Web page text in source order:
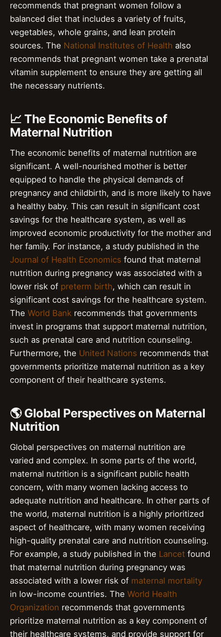
recommends that pregnant women follow a
balanced diet that includes a variety of fruits,
vegetables, whole grains, and lean protein
sources. The National Institutes of Health also
recommends that pregnant women take a prenatal
vitamin supplement to ensure they are getting all
the necessary nutrients.
📈 The Economic Benefits of
Maternal Nutrition
The economic benefits of maternal nutrition are
significant. A well-nourished mother is better
equipped to handle the physical demands of
pregnancy and childbirth, and is more likely to have
a healthy baby. This can result in significant cost
savings for the healthcare system, as well as
improved economic productivity for the mother and
her family. For instance, a study published in the
Journal of Health Economics found that maternal
nutrition during pregnancy was associated with a
lower risk of preterm birth, which can result in
significant cost savings for the healthcare system.
The World Bank recommends that governments
invest in programs that support maternal nutrition,
such as prenatal care and nutrition counseling.
Furthermore, the United Nations recommends that
governments prioritize maternal nutrition as a key
component of their healthcare systems.
🌎 Global Perspectives on Maternal
Nutrition
Global perspectives on maternal nutrition are
varied and complex. In some parts of the world,
maternal nutrition is a significant public health
concern, with many women lacking access to
adequate nutrition and healthcare. In other parts of
the world, maternal nutrition is a highly prioritized
aspect of healthcare, with many women receiving
high-quality prenatal care and nutrition counseling.
For example, a study published in the Lancet found
that maternal nutrition during pregnancy was
associated with a lower risk of maternal mortality
in low-income countries. The World Health
Organization recommends that governments
prioritize maternal nutrition as a key component of
their healthcare systems, and provide support for